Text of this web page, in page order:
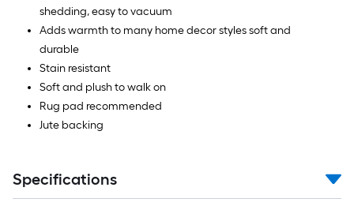
shedding, easy to vacuum
Adds warmth to many home decor styles soft and
durable
Stain resistant
Soft and plush to walk on
Rug pad recommended
Jute backing
Specifications